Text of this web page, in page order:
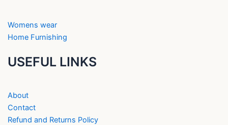
Womens wear
Home Furnishing
USEFUL LINKS
About
Contact
Refund and Returns Policy